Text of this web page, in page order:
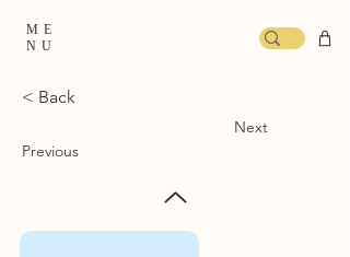
ME
NU
< Back
Previous
Next